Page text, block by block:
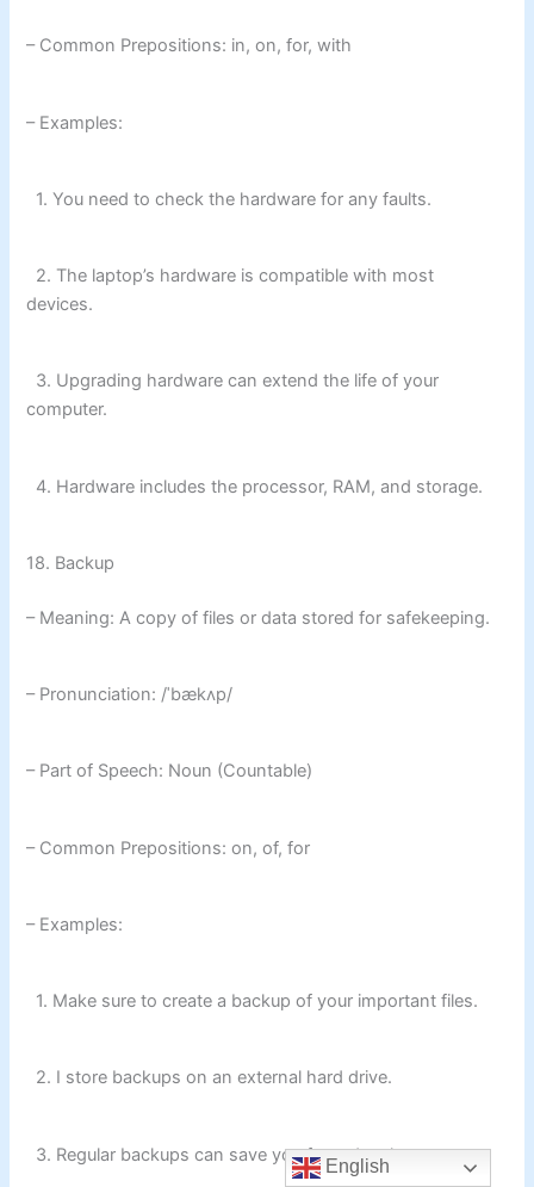
– Common Prepositions: in, on, for, with
– Examples:
1. You need to check the hardware for any faults.
2. The laptop’s hardware is compatible with most
devices.
3. Upgrading hardware can extend the life of your
computer.
4. Hardware includes the processor, RAM, and storage.
18. Backup
– Meaning: A copy of files or data stored for safekeeping.
– Pronunciation: /ˈbækʌp/
– Part of Speech: Noun (Countable)
– Common Prepositions: on, of, for
– Examples:
1. Make sure to create a backup of your important files.
2. I store backups on an external hard drive.
3. Regular backups can save you from data loss.
English